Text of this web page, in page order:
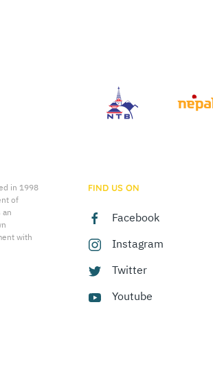
in 1998
of
an
with
FIND US ON
Facebook
Instagram
Twitter
Youtube